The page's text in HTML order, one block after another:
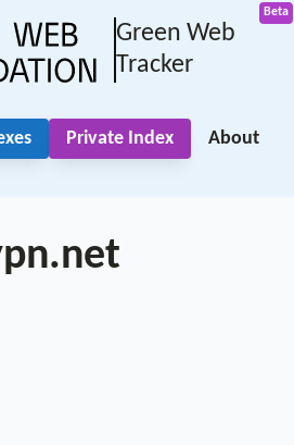
Green Web
Tracker
Private Index About